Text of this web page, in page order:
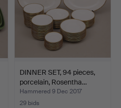
DINNER SET, 94 pieces,
porcelain, Rosentha…
Hammered 9 Dec 2017
29 bids